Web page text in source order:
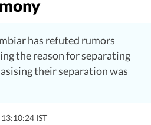
has refuted rumors
the reason for separating
their separation was
IST